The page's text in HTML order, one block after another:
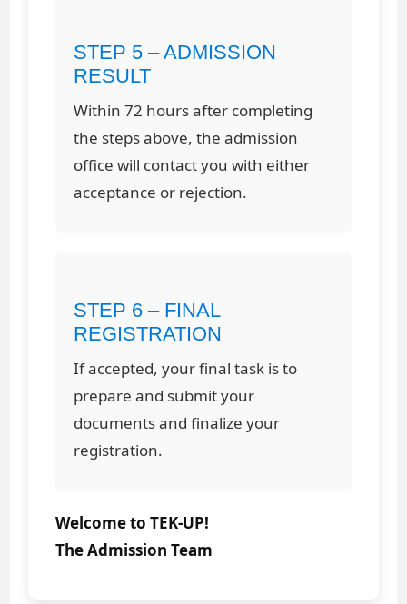
STEP 5 – ADMISSION
RESULT
Within 72 hours after completing
the steps above, the admission
office will contact you with either
acceptance or rejection.
STEP 6 – FINAL
REGISTRATION
If accepted, your final task is to
prepare and submit your
documents and finalize your
registration.
Welcome to TEK-UP!
The Admission Team